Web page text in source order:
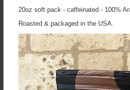
20oz soft pack - caffeinated - 100%
Roasted & packaged in the USA.